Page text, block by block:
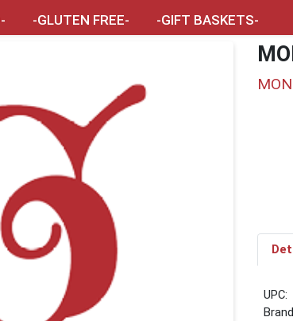
-GLUTEN FREE- -GIFT BASKETS-
UPC: